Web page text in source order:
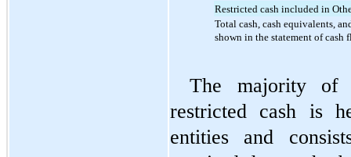
Restricted cash included in
Total cash, cash equivalents,
shown in the statement of cash
The majority of
restricted cash is
entities and